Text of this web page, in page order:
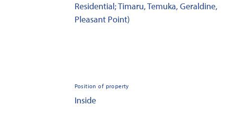
Residential; Timaru, Temuka, Geraldine,
Pleasant Point)
Position of property
Inside